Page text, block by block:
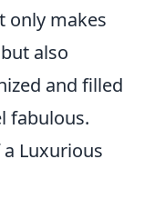
only makes
also
and filled
fabulous.
Luxurious